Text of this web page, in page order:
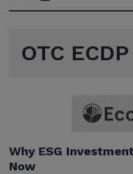
OTC ECDP
Why ESG
Now